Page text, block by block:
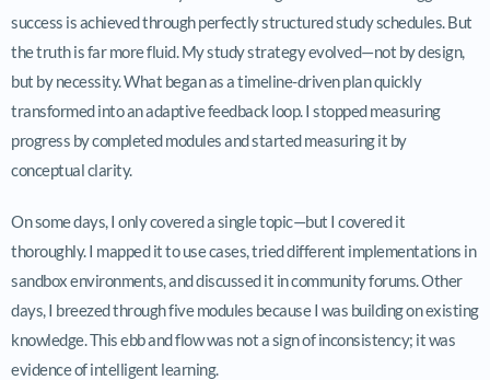
success is achieved through perfectly structured study schedules. But
the truth is far more fluid. My study strategy evolved—not by design,
but by necessity. What began as a timeline-driven plan quickly
transformed into an adaptive feedback loop. I stopped measuring
progress by completed modules and started measuring it by
conceptual clarity.
On some days, I only covered a single topic—but I covered it
thoroughly. I mapped it to use cases, tried different implementations in
sandbox environments, and discussed it in community forums. Other
days, I breezed through five modules because I was building on existing
knowledge. This ebb and flow was not a sign of inconsistency; it was
evidence of intelligent learning.